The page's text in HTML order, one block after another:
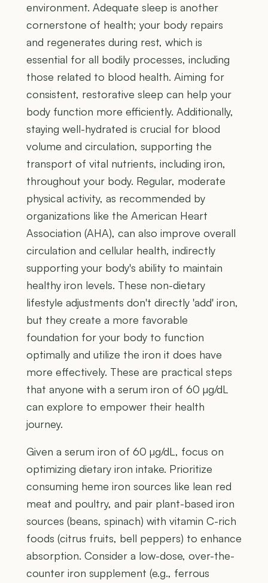
environment. Adequate sleep is another
cornerstone of health; your body repairs
and regenerates during rest, which is
essential for all bodily processes, including
those related to blood health. Aiming for
consistent, restorative sleep can help your
body function more efficiently. Additionally,
staying well-hydrated is crucial for blood
volume and circulation, supporting the
transport of vital nutrients, including iron,
throughout your body. Regular, moderate
physical activity, as recommended by
organizations like the American Heart
Association (AHA), can also improve overall
circulation and cellular health, indirectly
supporting your body's ability to maintain
healthy iron levels. These non-dietary
lifestyle adjustments don't directly 'add' iron,
but they create a more favorable
foundation for your body to function
optimally and utilize the iron it does have
more effectively. These are practical steps
that anyone with a serum iron of 60 µg/dL
can explore to empower their health
journey.
Given a serum iron of 60 µg/dL, focus on
optimizing dietary iron intake. Prioritize
consuming heme iron sources like lean red
meat and poultry, and pair plant-based iron
sources (beans, spinach) with vitamin C-rich
foods (citrus fruits, bell peppers) to enhance
absorption. Consider a low-dose, over-the-
counter iron supplement (e.g., ferrous